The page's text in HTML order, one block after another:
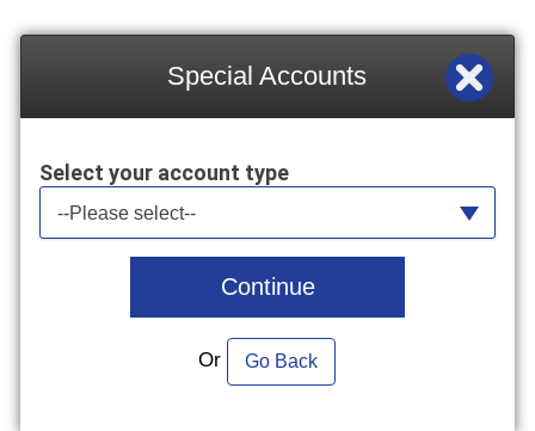
Special Accounts
Select your account type
Select your account type
--Please select--
Continue
Or Go Back